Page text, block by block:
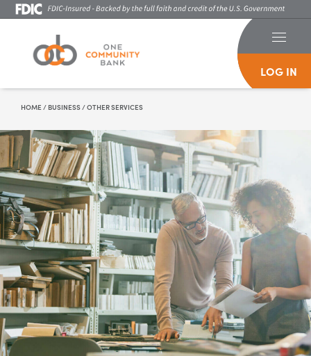
LOG IN
HOME/ BUSINESS/OTHER SERVICES